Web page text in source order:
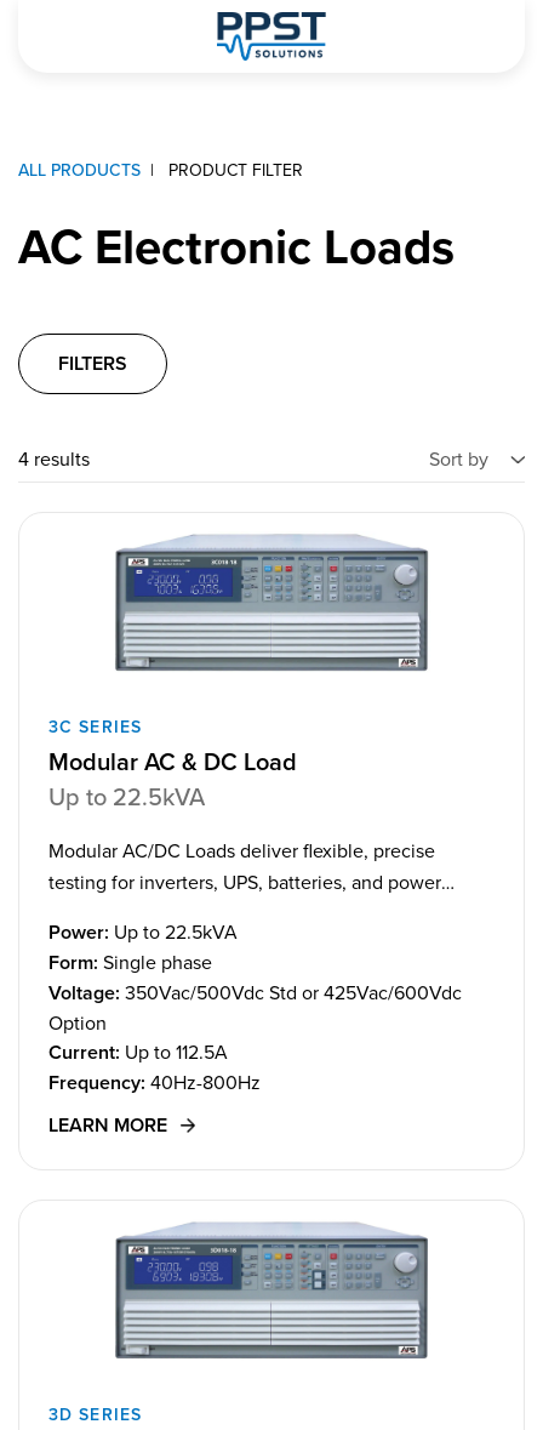
ALL PRODUCTS PRODUCT FILTER
AC Electronic Loads
FILTERS
4 results
3C SERIES
Modular AC & DC Load
Up to 22.5kVA
Modular AC/DC Loads deliver flexible, precise
testing for inverters, UPS, batteries, and power
Power: Up to 22.5kVA
Form: Single phase
Voltage: 350Vac/500Vdc Std or 425Vac/600Vdc
Option
Current: Up to 112.5A
Frequency: 40Hz-800Hz
LEARN MORE
3D SERIES